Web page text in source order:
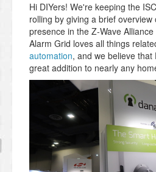
Hi DIYers! We're keeping the
rolling by giving a brief overview
presence in the Z-Wave
Alarm Grid loves all things
automation, and we believe
great addition to nearly any